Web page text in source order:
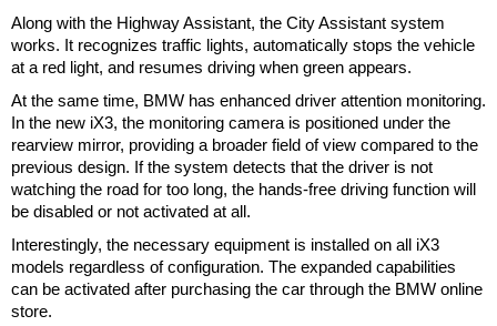
Along with the Highway Assistant, the City Assistant system
works. It recognizes traffic lights, automatically stops the vehicle
at a red light, and resumes driving when green appears.
At the same time, BMW has enhanced driver attention monitoring.
In the new iX3, the monitoring camera is positioned under the
rearview mirror, providing a broader field of view compared to the
previous design. If the system detects that the driver is not
watching the road for too long, the hands-free driving function will
be disabled or not activated at all.
Interestingly, the necessary equipment is installed on all iX3
models regardless of configuration. The expanded capabilities
can be activated after purchasing the car through the BMW online
store.